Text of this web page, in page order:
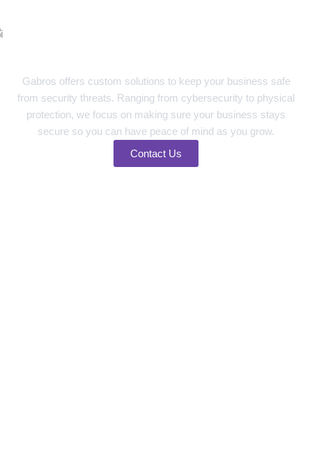
Gabros offers custom solutions to keep your business safe
from security threats. Ranging from cybersecurity to physical
protection, we focus on making sure your business stays
secure so you can have peace of mind as you grow.
Contact Us